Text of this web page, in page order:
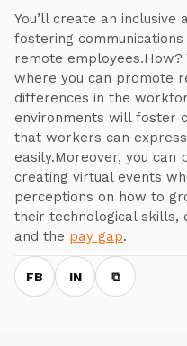
You’ll create an inclusive
fostering
remote employees.How?
where you can promote
differences in the
environments will foster
that workers can
easily.Moreover, you can
creating virtual events
perceptions on how to
their technological skills,
and the pay gap.
FB IN ⧉